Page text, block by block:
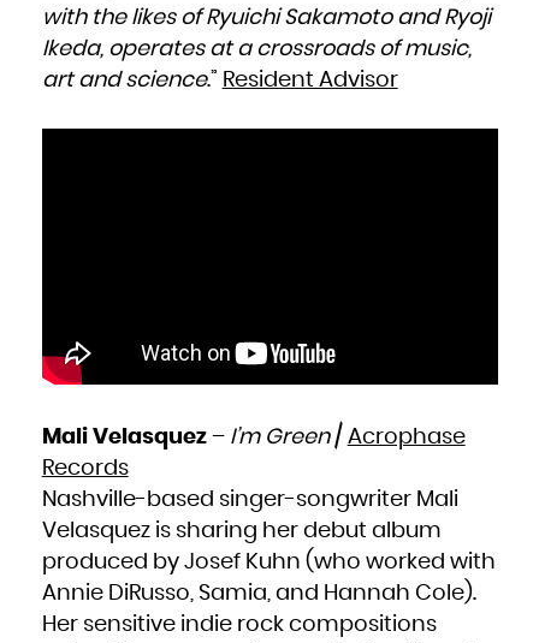
with the likes of Ryuichi Sakamoto and Ryoji
Ikeda, operates at a crossroads of music,
art and science.” Resident Advisor
Mali Velasquez– I’m Green/ Acrophase
Records
Nashville-based singer-songwriter Mali
Velasquez is sharing her debut album
produced by Josef Kuhn (who worked with
Annie DiRusso, Samia, and Hannah Cole).
Her sensitive indie rock compositions